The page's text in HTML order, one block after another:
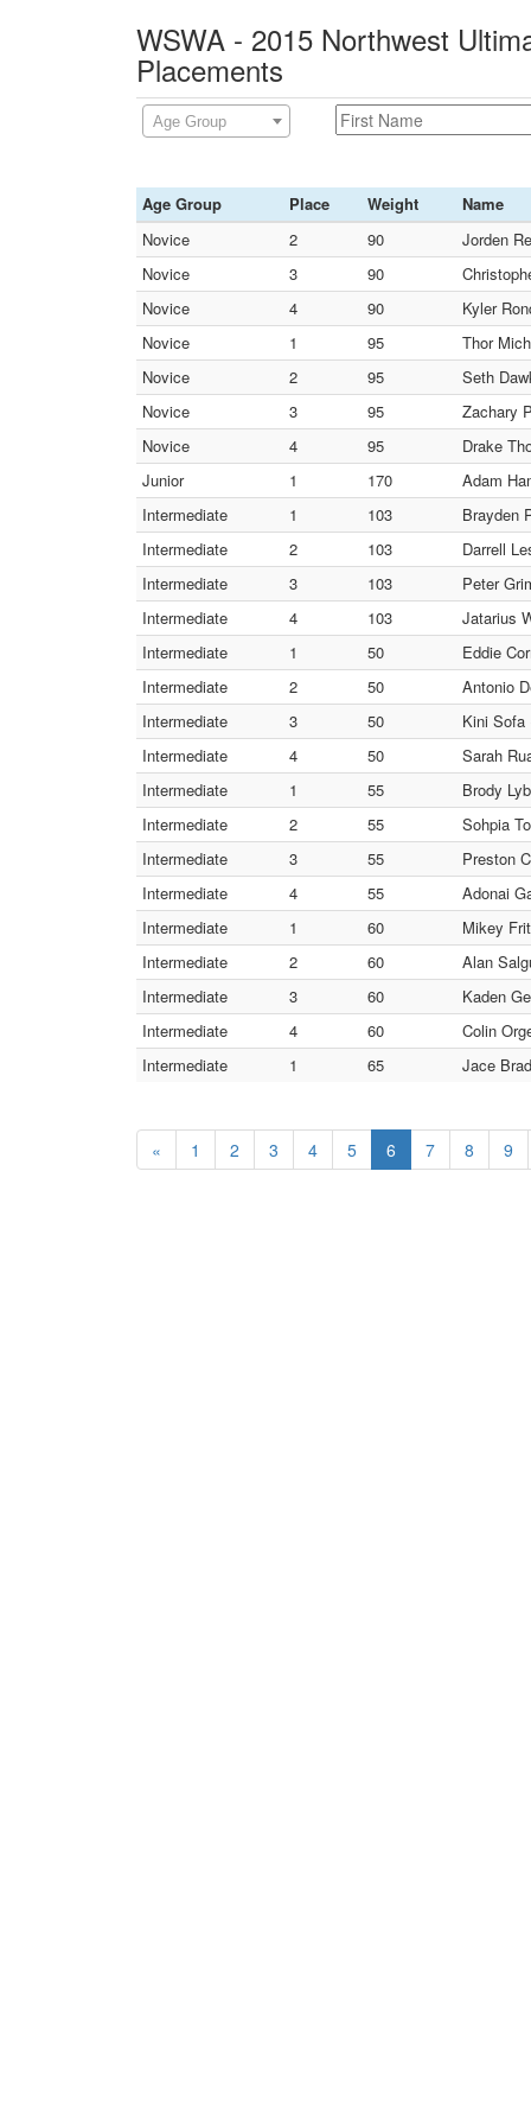
WSWA - 2015 Northwest
Placements
Age Group
Age Group Place Weight
Name
Novice
2 90
Jorden
Novice
3 90
Novice
4 90
Kyler
Novice
1 95
Thor
Novice
2 95
Seth
Novice
3 95
Zachary
Novice
4 95
Drake
Junior
1 170
Adam
Intermediate
1 103
Brayden
Intermediate
2 103
Darrell
Intermediate
3 103
Peter
Intermediate
4 103
Jatarius
Intermediate
1 50
Eddie
Intermediate
2 50
Antonio
Intermediate
3 50
Kini Sofa
Intermediate
4 50
Sarah
Intermediate
1 55
Brody
Intermediate
2 55
Sohpia
Intermediate
3 55
Preston
Intermediate
4 55
Adonai
Intermediate
1 60
Mikey
Intermediate
2 60
Alan
Intermediate
3 60
Kaden
Intermediate
4 60
Colin
Intermediate
1 65 Jace
« 1 2 3 4 5 6 7 8 9